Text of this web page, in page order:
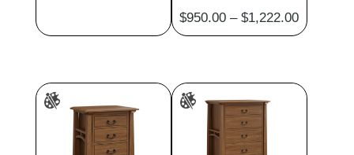
$950.00 – $1,222.00Price
range:
through